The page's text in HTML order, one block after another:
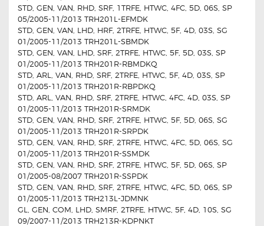
STD, GEN, VAN, RHD, SRF, 1TRFE, HTWC, 4FC, 5D, 06S, SP
05/2005-11/2013 TRH201L-EFMDK
STD, GEN, VAN, LHD, HRF, 2TRFE, HTWC, 5F, 4D, 03S, SG
01/2005-11/2013 TRH201L-SBMDK
STD, GEN, VAN, LHD, SRF, 2TRFE, HTWC, 5F, 5D, 03S, SP
01/2005-11/2013 TRH201R-RBMDKQ
STD, ARL, VAN, RHD, SRF, 2TRFE, HTWC, 5F, 4D, 03S, SP
01/2005-11/2013 TRH201R-RBPDKQ
STD, ARL, VAN, RHD, SRF, 2TRFE, HTWC, 4FC, 4D, 03S, SP
01/2005-11/2013 TRH201R-SRMDK
STD, GEN, VAN, RHD, SRF, 2TRFE, HTWC, 5F, 5D, 06S, SG
01/2005-11/2013 TRH201R-SRPDK
STD, GEN, VAN, RHD, SRF, 2TRFE, HTWC, 4FC, 5D, 06S, SG
01/2005-11/2013 TRH201R-SSMDK
STD, GEN, VAN, RHD, SRF, 2TRFE, HTWC, 5F, 5D, 06S, SP
01/2005-08/2007 TRH201R-SSPDK
STD, GEN, VAN, RHD, SRF, 2TRFE, HTWC, 4FC, 5D, 06S, SP
01/2005-11/2013 TRH213L-JDMNK
GL, GEN, COM, LHD, SMRF, 2TRFE, HTWC, 5F, 4D, 10S, SG
09/2007-11/2013 TRH213R-KDPNKT